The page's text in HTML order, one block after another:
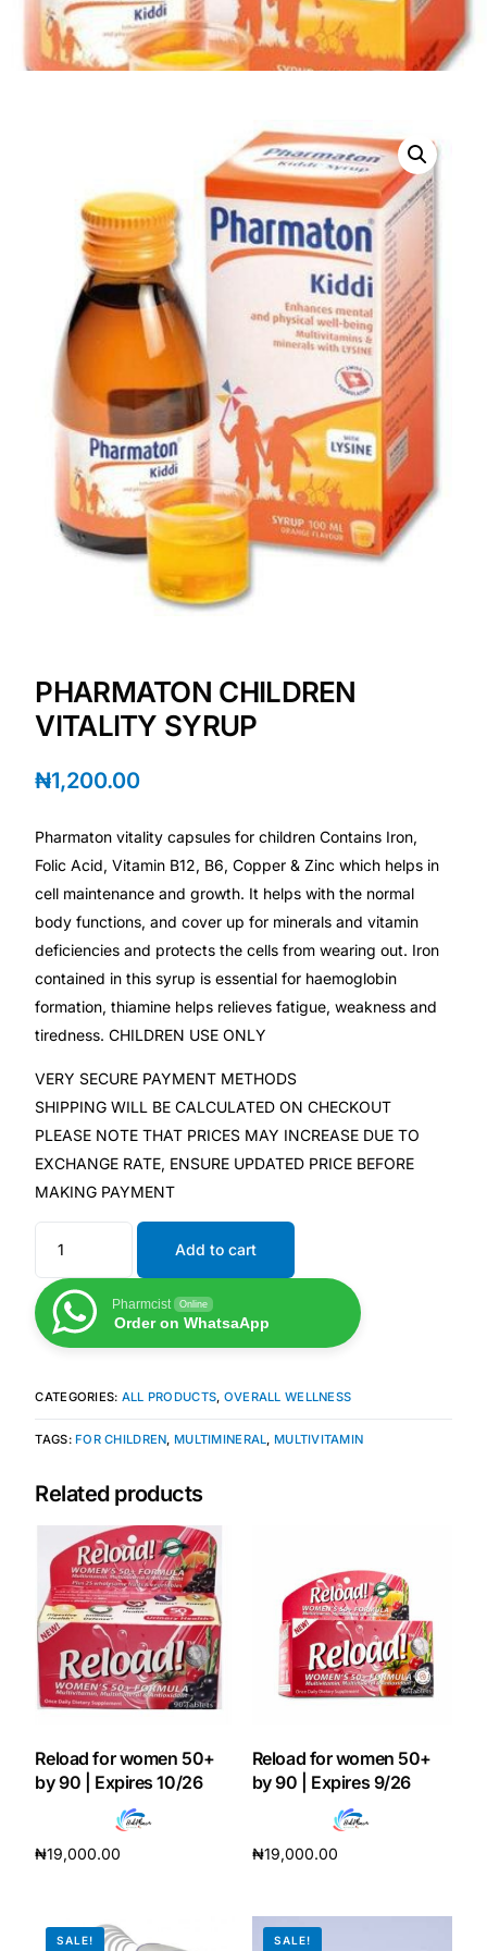
DIGITAL INNOVATIONS
HubPharm Afiya AI
HMO ROI Calculator
Diabetes Risk Test
PrEP Eligibility Checker
Sleep Apnea Screener
Depression Screener
Anxiety Screener
Cancer Emergency Screening
CLINICAL PROGRAMS
Oncology (Cancer)
Fertility
Diabetes
Heart Health
Mental Health
Hepatitis
Sickle Cell
Autoimmune & Rare Diseases
Lifestyle Health Challenges
ABOUT HUBPHARM
Our Purpose
Our Team
Coordinated Care Team
Impact Stories
Press Room
FAQs
PHARMATON CHILDREN
VITALITY SYRUP
₦1,200.00
Pharmaton vitality capsules for children Contains Iron,
Folic Acid, Vitamin B12, B6, Copper & Zinc which helps in
cell maintenance and growth. It helps with the normal
body functions, and cover up for minerals and vitamin
deficiencies and protects the cells from wearing out. Iron
contained in this syrup is essential for haemoglobin
formation, thiamine helps relieves fatigue, weakness and
tiredness. CHILDREN USE ONLY
VERY SECURE PAYMENT METHODS
SHIPPING WILL BE CALCULATED ON CHECKOUT
PLEASE NOTE THAT PRICES MAY INCREASE DUE TO
EXCHANGE RATE, ENSURE UPDATED PRICE BEFORE
MAKING PAYMENT
Add to cart
Pharmcist Online
Order on WhatsaApp
CATEGORIES: ALL PRODUCTS, OVERALL WELLNESS
TAGS: FOR CHILDREN, MULTIMINERAL, MULTIVITAMIN
Related products
Reload for women 50+
by 90 | Expires 10/26
₦19,000.00
Reload for women 50+
by 90 | Expires 9/26
₦19,000.00
SALE! SALE!